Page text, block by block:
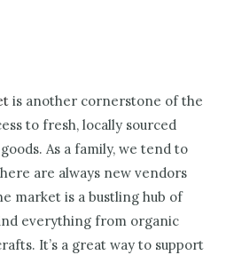
is another cornerstone of the
to fresh, locally sourced
As a family, we tend to
are always new vendors
market is a bustling hub of
everything from organic
It’s a great way to support